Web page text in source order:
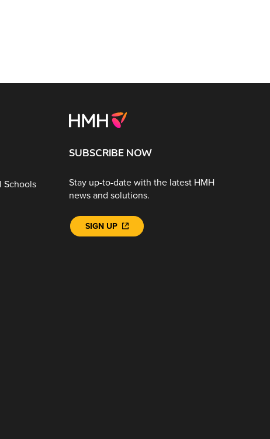
Schools
SUBSCRIBE NOW
Stay up-to-date with the latest HMH
news and solutions.
SIGN UP